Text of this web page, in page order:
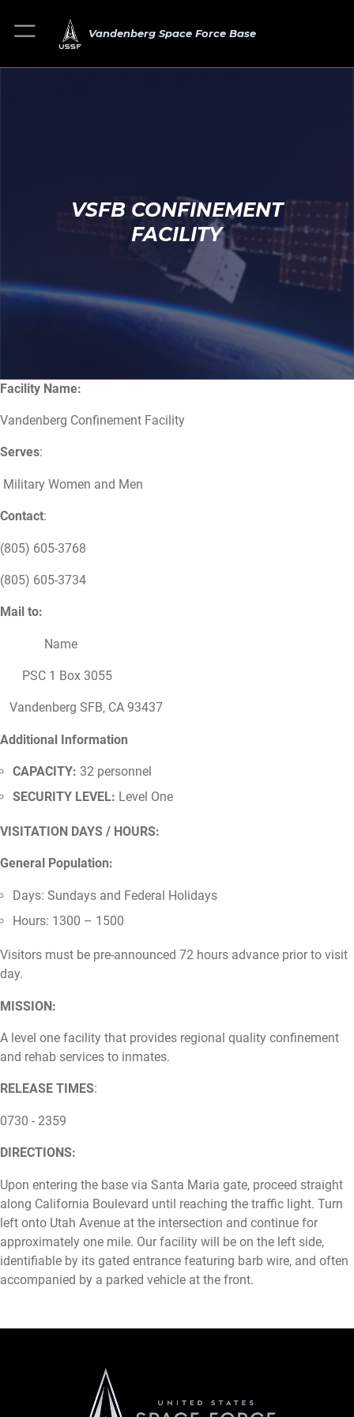
Vandenberg Space Force Base
VSFB CONFINEMENT
FACILITY
Facility Name:
Vandenberg Confinement Facility
Serves:
Military Women and Men
Contact:
(805) 605-3768
(805) 605-3734
Mail to:
Name
PSC 1 Box 3055
Vandenberg SFB, CA 93437
Additional Information
CAPACITY: 32 personnel
SECURITY LEVEL: Level One
VISITATION DAYS / HOURS:
General Population:
Days: Sundays and Federal Holidays
Hours: 1300 – 1500
Visitors must be pre-announced 72 hours advance prior to visit
day.
MISSION:
A level one facility that provides regional quality confinement
and rehab services to inmates.
RELEASE TIMES:
0730 - 2359
DIRECTIONS:
Upon entering the base via Santa Maria gate, proceed straight
along California Boulevard until reaching the traffic light. Turn
left onto Utah Avenue at the intersection and continue for
approximately one mile. Our facility will be on the left side,
identifiable by its gated entrance featuring barb wire, and often
accompanied by a parked vehicle at the front.